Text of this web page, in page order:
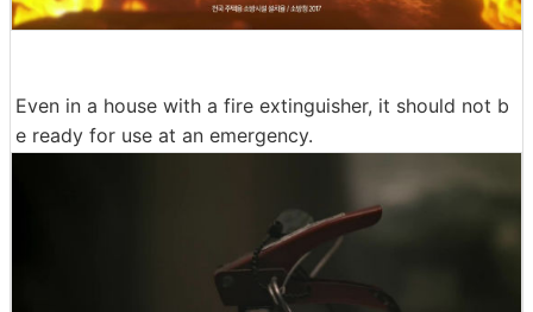
Even in a house with a fire extinguisher, it should not b
e ready for use at an emergency.